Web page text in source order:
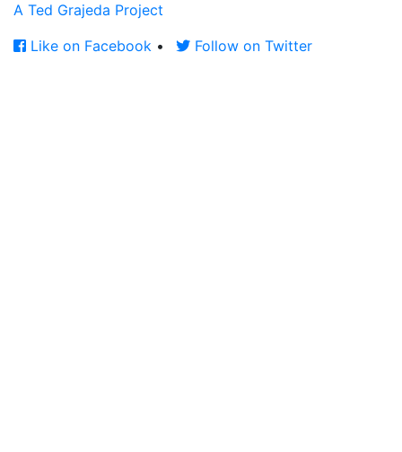
A Ted Grajeda Project
Like on Facebook • Follow on Twitter